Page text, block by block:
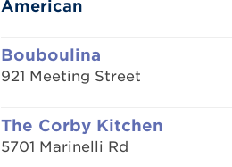
American
Bouboulina
921 Meeting Street
The Corby Kitchen
5701 Marinelli Rd